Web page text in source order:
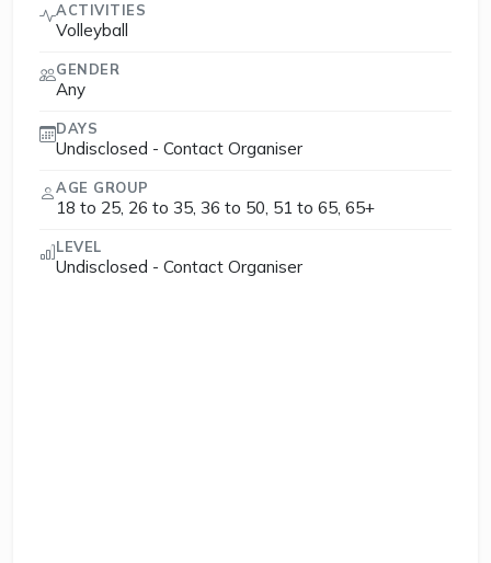
ACTIVITIES
Volleyball
GENDER
Any
DAYS
Undisclosed - Contact Organiser
AGE GROUP
18 to 25, 26 to 35, 36 to 50, 51 to 65, 65+
LEVEL
Undisclosed - Contact Organiser